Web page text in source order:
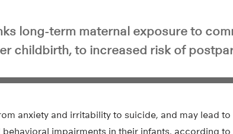
long-term maternal exposure to
childbirth, to increased risk of
anxiety and irritability to suicide, and may lead
impairments in their infants, according to